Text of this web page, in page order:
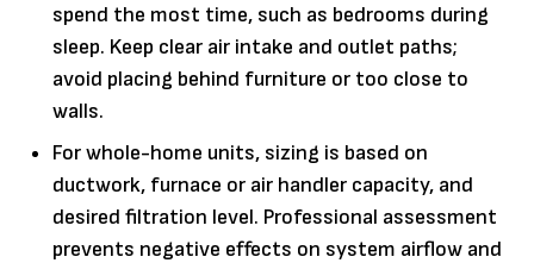
spend the most time, such as bedrooms during
sleep. Keep clear air intake and outlet paths;
avoid placing behind furniture or too close to
walls.
For whole-home units, sizing is based on
ductwork, furnace or air handler capacity, and
desired filtration level. Professional assessment
prevents negative effects on system airflow and